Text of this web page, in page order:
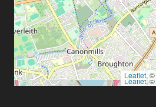
Leaflet, ©
Leaflet, ©